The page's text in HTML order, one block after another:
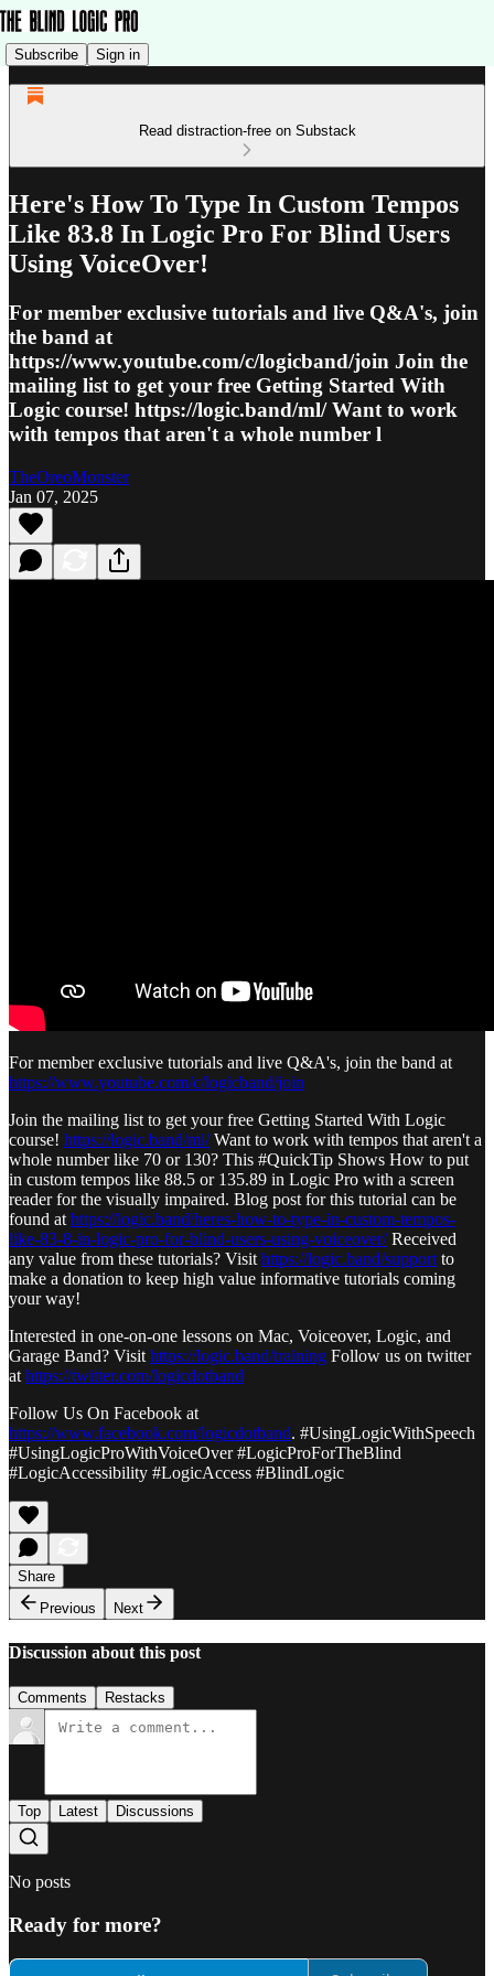
Subscribe Sign in
Read distraction-free on Substack
Here's How To Type In Custom Tempos
Like 83.8 In Logic Pro For Blind Users
Using VoiceOver!
For member exclusive tutorials and live Q&A's, join
the band at
https://www.youtube.com/c/logicband/join Join the
mailing list to get your free Getting Started With
Logic course! https://logic.band/ml/ Want to work
with tempos that aren't a whole number l
TheOreoMonster
Jan 07, 2025
For member exclusive tutorials and live Q&A's, join the band at
https://www.youtube.com/c/logicband/join
Join the mailing list to get your free Getting Started With Logic
course! https://logic.band/ml/Want to work with tempos that aren't a
whole number like 70 or 130? This #QuickTip Shows How to put
in custom tempos like 88.5 or 135.89 in Logic Pro with a screen
reader for the visually impaired. Blog post for this tutorial can be
found at https://logic.band/heres-how-to-type-in-custom-tempos-
like-83-8-in-logic-pro-for-blind-users-using-voiceover/Received
any value from these tutorials? Visit https://logic.band/support to
make a donation to keep high value informative tutorials coming
your way!
Interested in one-on-one lessons on Mac, Voiceover, Logic, and
Garage Band? Visit https://logic.band/training Follow us on twitter
at https://twitter.com/logicdotband
Follow Us On Facebook at
https://www.facebook.com/logicdotband. #UsingLogicWithSpeech
#UsingLogicProWithVoiceOver #LogicProForTheBlind
#LogicAccessibility #LogicAccess #BlindLogic
Share
Previous
Next
Discussion about this post
Comments Restacks
Top Latest Discussions
No posts
Ready for more?